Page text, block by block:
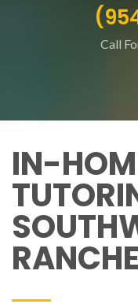
Call
IN-